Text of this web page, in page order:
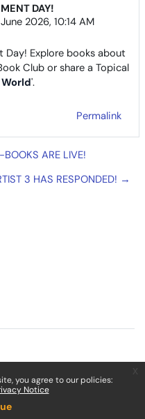
you agree to our policies:
Notice
DAY!
2026, 10:14 AM
Day! Explore books about
Club or share a Topical
'.
Permalink
ARE LIVE!
3 HAS RESPONDED! →